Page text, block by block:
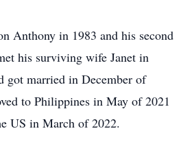
Anthony in 1983 and his second
his surviving wife Janet in
got married in December of
to Philippines in May of 2021
US in March of 2022.